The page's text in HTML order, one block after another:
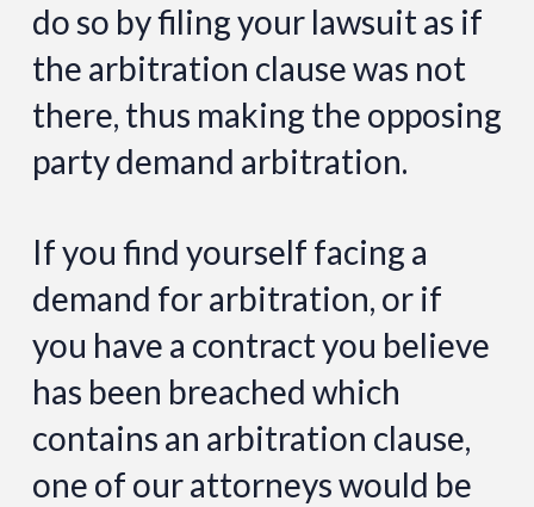
do so by filing your lawsuit as if
the arbitration clause was not
there, thus making the opposing
party demand arbitration.
If you find yourself facing a
demand for arbitration, or if
you have a contract you believe
has been breached which
contains an arbitration clause,
one of our attorneys would be